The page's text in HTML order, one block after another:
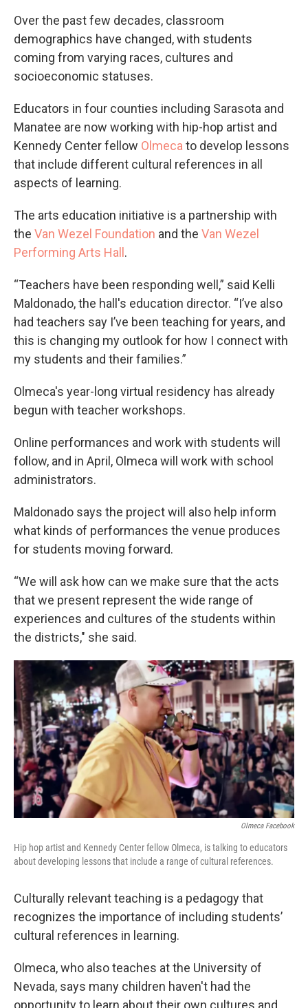
Over the past few decades, classroom
demographics have changed, with students
coming from varying races, cultures and
socioeconomic statuses.
Educators in four counties including Sarasota and
Manatee are now working with hip-hop artist and
Kennedy Center fellow Olmeca to develop lessons
that include different cultural references in all
aspects of learning.
The arts education initiative is a partnership with
the Van Wezel Foundation and the Van Wezel
Performing Arts Hall .
“Teachers have been responding well,” said Kelli
Maldonado, the hall's education director. “I’ve also
had teachers say I’ve been teaching for years, and
this is changing my outlook for how I connect with
my students and their families.”
Olmeca's year-long virtual residency has already
begun with teacher workshops.
Online performances and work with students will
follow, and in April, Olmeca will work with school
administrators.
Maldonado says the project will also help inform
what kinds of performances the venue produces
for students moving forward.
“We will ask how can we make sure that the acts
that we present represent the wide range of
experiences and cultures of the students within
the districts," she said.
Olmeca Facebook
Hip hop artist and Kennedy Center fellow Olmeca, is talking to educators
about developing lessons that include a range of cultural references.
Culturally relevant teaching is a pedagogy that
recognizes the importance of including students’
cultural references in learning.
Olmeca, who also teaches at the University of
Nevada, says many children haven't had the
opportunity to learn about their own cultures and